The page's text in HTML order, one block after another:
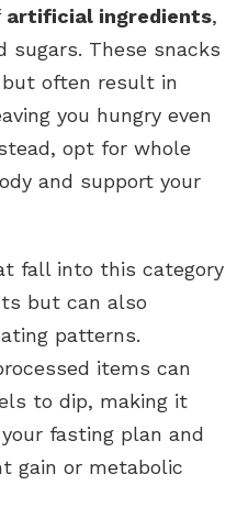
artificial ingredients,
sugars. These snacks
but often result in
you hungry even
opt for whole
and support your
fall into this category
but can also
patterns.
items can
to dip, making it
fasting plan and
gain or metabolic